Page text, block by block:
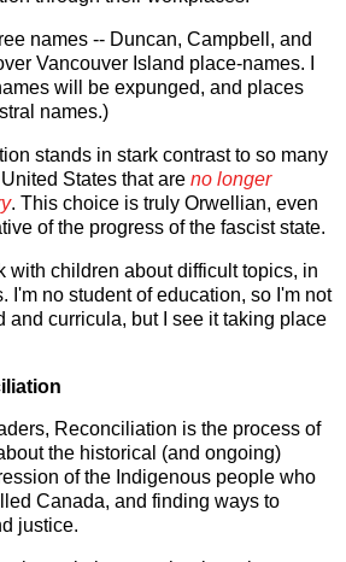
names -- Duncan, Campbell, and
Vancouver Island place-names. I
will be expunged, and places
names.)
stands in stark contrast to so many
States that are no longer
. This choice is truly Orwellian, even
of the progress of the fascist state.
with children about difficult topics, in
I'm no student of education, so I'm not
and curricula, but I see it taking place
Reconciliation is the process of
the historical (and ongoing)
of the Indigenous people who
Canada, and finding ways to
justice.